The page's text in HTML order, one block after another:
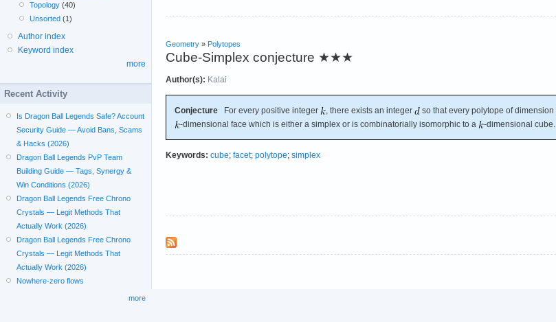
Geometry » Polytopes
Cube-Simplex conjecture ★★★
Author(s): Kalai
Conjecture For every positive integer , there exists an integer so that every polytope of dimension
-dimensional face which is either a simplex or is combinatorially isomorphic to a
-dimensional cube.
Keywords: cube; facet; polytope; simplex
Topology (40)
Unsorted (1)
Author index
Keyword index
more
Recent Activity
Is Dragon Ball Legends Safe? Account
Security Guide — Avoid Bans, Scams
& Hacks (2026)
Dragon Ball Legends PvP Team
Building Guide — Tags, Synergy &
Win Conditions (2026)
Dragon Ball Legends Free Chrono
Crystals — Legit Methods That
Actually Work (2026)
Dragon Ball Legends Free Chrono
Crystals — Legit Methods That
Actually Work (2026)
Nowhere-zero flows
more